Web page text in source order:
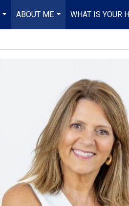
...
ABOUT ME
...
WHAT IS YOUR